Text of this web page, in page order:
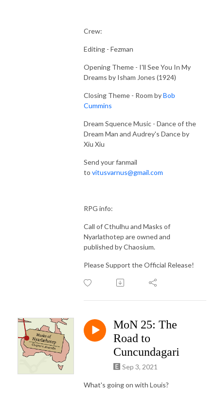
Crew:
Editing - Fezman
Opening Theme - I'll See You In My
Dreams by Isham Jones (1924)
Closing Theme - Room byBob
Cummins
Dream Squence Music - Dance of the
Dream Man and Audrey's Dance by
Xiu Xiu
Send your fanmail
to vitusvarnus@gmail.com
RPG info:
Call of Cthulhu and Masks of
Nyarlathotep are owned and
published by Chaosium.
Please Support the Official Release!
MoN 25: The
Road to
Cuncundagari
Sep 3, 2021
What's going on with Louis?